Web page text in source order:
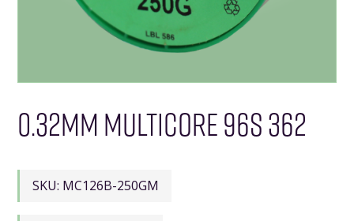
0.32MM MULTICORE 96S 362
SKU: MC126B-250GM